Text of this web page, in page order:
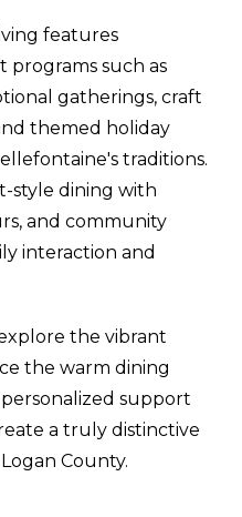
features
such as
gatherings, craft
themed holiday
traditions.
style dining with
and community
interaction and
the vibrant
the warm dining
support
a truly distinctive
County.